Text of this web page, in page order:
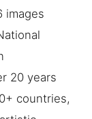
images
20 years
countries,